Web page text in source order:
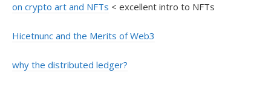
on crypto art and NFTs < excellent intro to NFTs
Hicetnunc and the Merits of Web3
why the distributed ledger?